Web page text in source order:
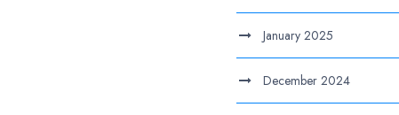
January 2025
December 2024